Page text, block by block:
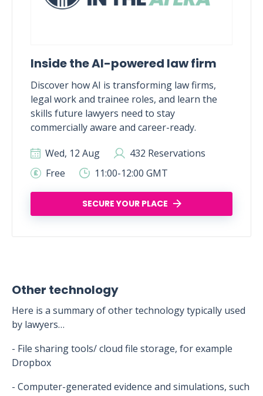
Inside the AI-powered law firm
Discover how AI is transforming law firms,
legal work and trainee roles, and learn the
skills future lawyers need to stay
commercially aware and career-ready.
Wed, 12 Aug
432 Reservations
Free
11:00-12:00 GMT
SECURE YOUR PLACE
Other technology
Here is a summary of other technology typically used
by lawyers…
- File sharing tools/ cloud file storage, for example
Dropbox
- Computer-generated evidence and simulations, such